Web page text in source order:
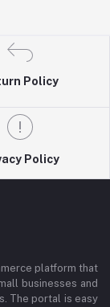
Policy
Policy
platform that
businesses and
The portal is easy